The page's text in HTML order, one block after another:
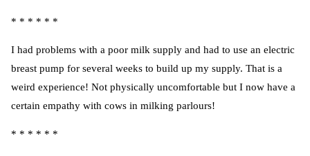
* * * * * *
I had problems with a poor milk supply and had to use an electric
breast pump for several weeks to build up my supply. That is a
weird experience! Not physically uncomfortable but I now have a
certain empathy with cows in milking parlours!
* * * * * *